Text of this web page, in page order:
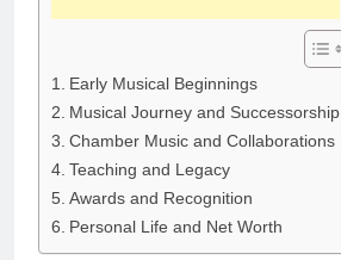
Early Musical Beginnings
Musical Journey and Successorship
Chamber Music and Collaborations
Teaching and Legacy
Awards and Recognition
Personal Life and Net Worth